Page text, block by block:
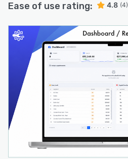
Ease of use rating: 4.8 (4)